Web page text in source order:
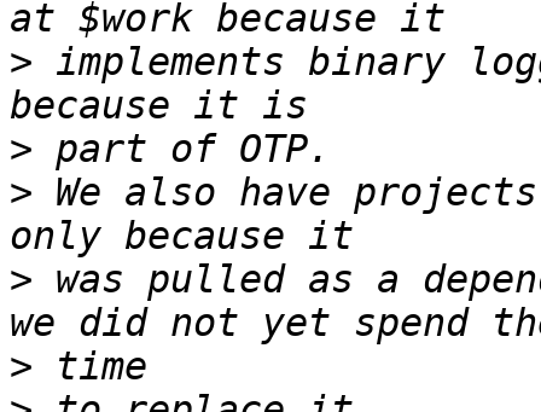
> implements binary
>
> We also have
> was pulled as a
>